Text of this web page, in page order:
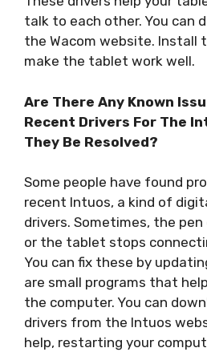
talk to each other. You can
the Wacom website. Install
make the tablet work well.
Are There Any Known
Recent Drivers For The
They Be Resolved?
Some people have found
recent Intuos, a kind of
drivers. Sometimes, the
or the tablet stops
You can fix these by
are small programs that
the computer. You can
drivers from the Intuos
help, restarting your